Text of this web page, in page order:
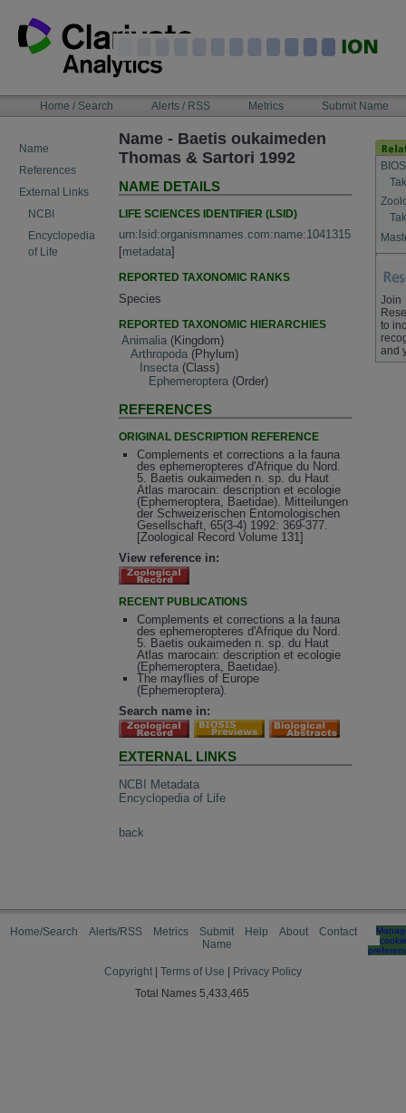
content
NAVIGATIONHome / Search Alerts / RSS Metrics Submit Name
Name
References
External Links
NCBI
Encyclopedia
of Life
Name - Baetis oukaimeden
Thomas & Sartori 1992
NAME DETAILS
LIFE SCIENCES IDENTIFIER (LSID)
urn:lsid:organismnames.com:name:1041315
[metadata]
REPORTED TAXONOMIC RANKS
Species
REPORTED TAXONOMIC HIERARCHIES
Animalia (Kingdom)
Arthropoda (Phylum)
Insecta (Class)
Ephemeroptera (Order)
REFERENCES
ORIGINAL DESCRIPTION REFERENCE
Complements et corrections a la fauna
des ephemeropteres d'Afrique du Nord.
5. Baetis oukaimeden n. sp. du Haut
Atlas marocain: description et ecologie
(Ephemeroptera, Baetidae). Mitteilungen
der Schweizerischen Entomologischen
Gesellschaft, 65(3-4) 1992: 369-377.
[Zoological Record Volume 131]
View reference in:
RECENT PUBLICATIONS
Complements et corrections a la fauna
des ephemeropteres d'Afrique du Nord.
5. Baetis oukaimeden n. sp. du Haut
Atlas marocain: description et ecologie
(Ephemeroptera, Baetidae).
The mayflies of Europe
(Ephemeroptera).
Search name in:
EXTERNAL LINKS
NCBI Metadata
Encyclopedia of Life
back
Join
to
and
Home/Search Alerts/RSS Metrics
Submit
Name
Help About Contact
cookie
Copyright Terms of Use
Privacy Policy
Total Names 5,433,465